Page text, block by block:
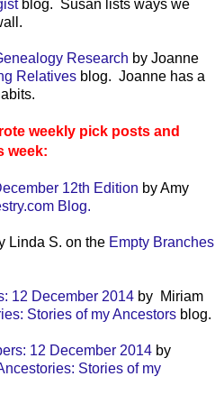
blog. Susan lists ways we
Research by Joanne
Relatives blog. Joanne has a
weekly pick posts and
week:
12th Edition by Amy
Blog.
Linda S. on the Empty Branches
12 December 2014 by Miriam
Stories of my Ancestors blog.
12 December 2014 by
Stories of my